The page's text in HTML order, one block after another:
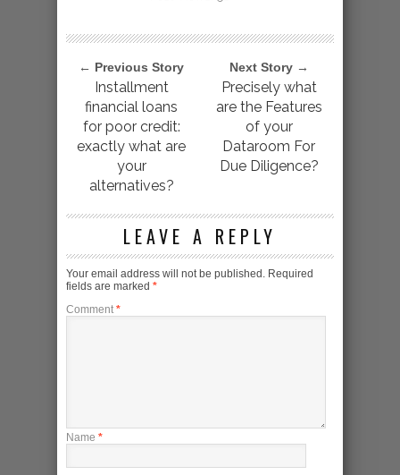
← Previous Story
Installment
financial loans
for poor credit:
exactly what are
your
alternatives?
Next Story →
Precisely what
are the Features
of your
Dataroom For
Due Diligence?
LEAVE A REPLY
Your email address will not be published. Required
fields are marked *
Comment *
Name *